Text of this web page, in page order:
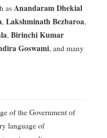
as Anandaram Dhekial
, Lakshminath Bezbaroa,
, Birinchi Kumar
Goswami, and many
of the Government of
language of